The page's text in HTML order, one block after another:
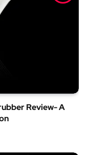
Review- A